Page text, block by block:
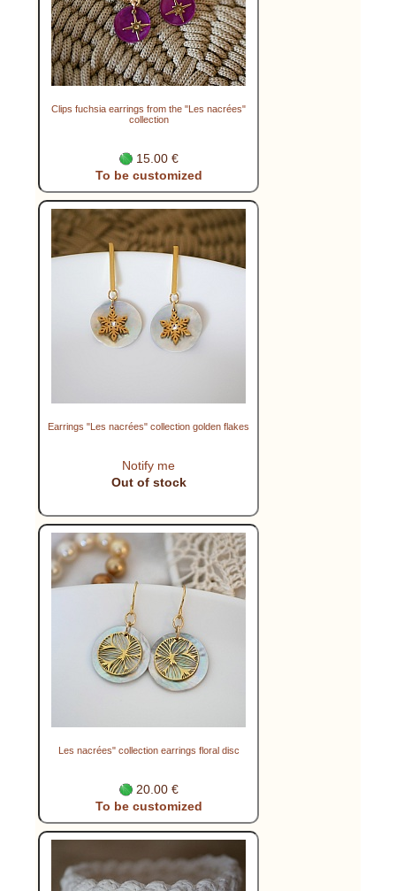
Clips fuchsia earrings from the "Les nacrées"
collection
15.00 €
To be customized
Earrings "Les nacrées" collection golden flakes
Notify me
Out of stock
Les nacrées" collection earrings floral disc
20.00 €
To be customized